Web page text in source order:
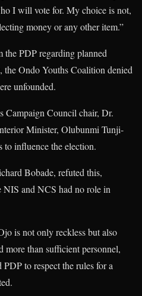
I will vote for. My choice is not,
money or any other item.”
the PDP regarding planned
Ondo Youths Coalition denied
unfounded.
Campaign Council chair, Dr.
Minister, Olubunmi Tunji-
to influence the election.
Bobade, refuted this,
and NCS had no role in
is not only reckless but also
more than sufficient personnel,
to respect the rules for a